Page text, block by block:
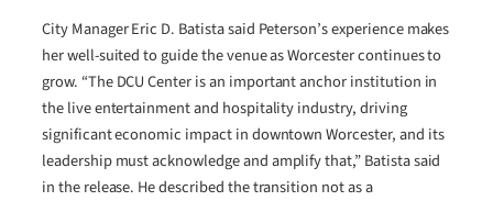
City Manager Eric D. Batista said Peterson’s experience makes
her well-suited to guide the venue as Worcester continues to
grow. “The DCU Center is an important anchor institution in
the live entertainment and hospitality industry, driving
significant economic impact in downtown Worcester, and its
leadership must acknowledge and amplify that,” Batista said
in the release. He described the transition not as a